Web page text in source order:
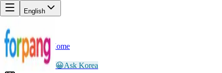
English
Back
Home
AR
Ayesha Rahman 😀Ask Korea